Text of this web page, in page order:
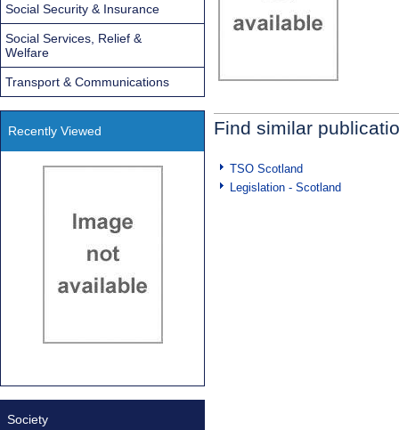
Find similar
TSO Scotland
Legislation - Scotland
Social Security & Insurance
Social Services, Relief &
Welfare
Transport & Communications
Recently Viewed
Society